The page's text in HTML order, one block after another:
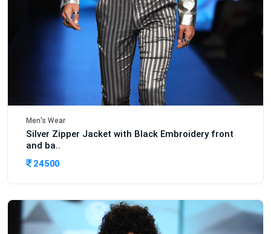
Men's Wear
Silver Zipper Jacket with Black Embroidery front
and ba..
24500